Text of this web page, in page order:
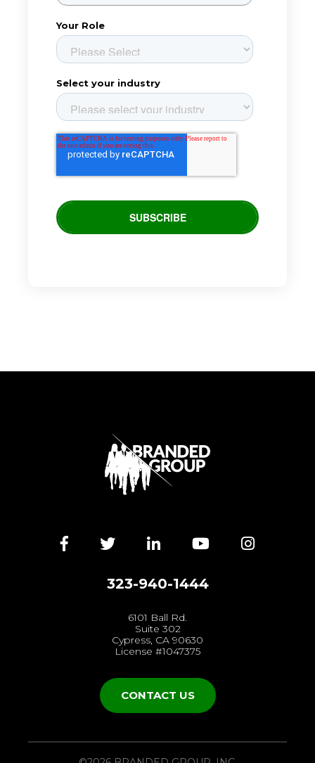
Your Role
Select your industry
FacebookTwitterLinkedInYouTube
323-940-1444
6101 Ball Rd.
Suite 302
Cypress, CA 90630
License #1047375
CONTACT US